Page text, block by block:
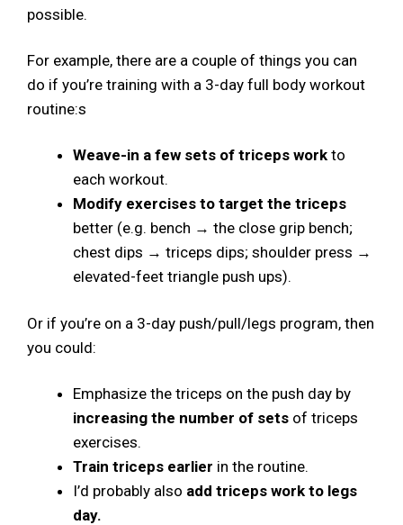
possible.
For example, there are a couple of things you can
do if you’re training with a 3-day full body workout
routine:s
Weave-in a few sets of triceps work to
each workout.
Modify exercises to target the triceps
better (e.g. bench → the close grip bench;
chest dips → triceps dips; shoulder press →
elevated-feet triangle push ups).
Or if you’re on a 3-day push/pull/legs program, then
you could:
Emphasize the triceps on the push day by
increasing the number of sets of triceps
exercises.
Train triceps earlier in the routine.
I’d probably also add triceps work to legs
day.